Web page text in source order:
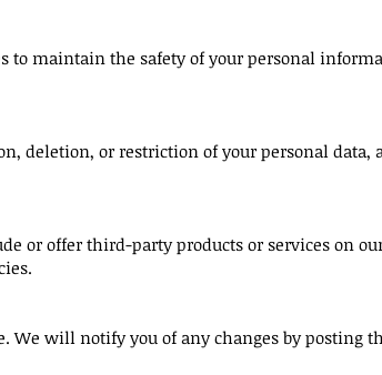
to maintain the safety of your personal
deletion, or restriction of your personal data,
or offer third-party products or services on
will notify you of any changes by posting